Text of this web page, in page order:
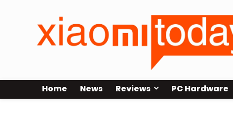
Home News Reviews PC Hardware